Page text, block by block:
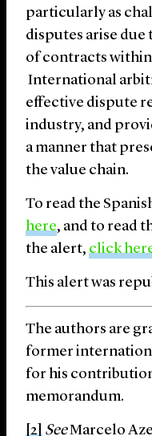
particularly as
disputes arise
of contracts
International
effective dispute
industry, and
a manner that
the value chain.
To readthe
here, and to read
the alert, click
This alert was
The authors are
former
for his
memorandum.
[2] SeeMarcelo